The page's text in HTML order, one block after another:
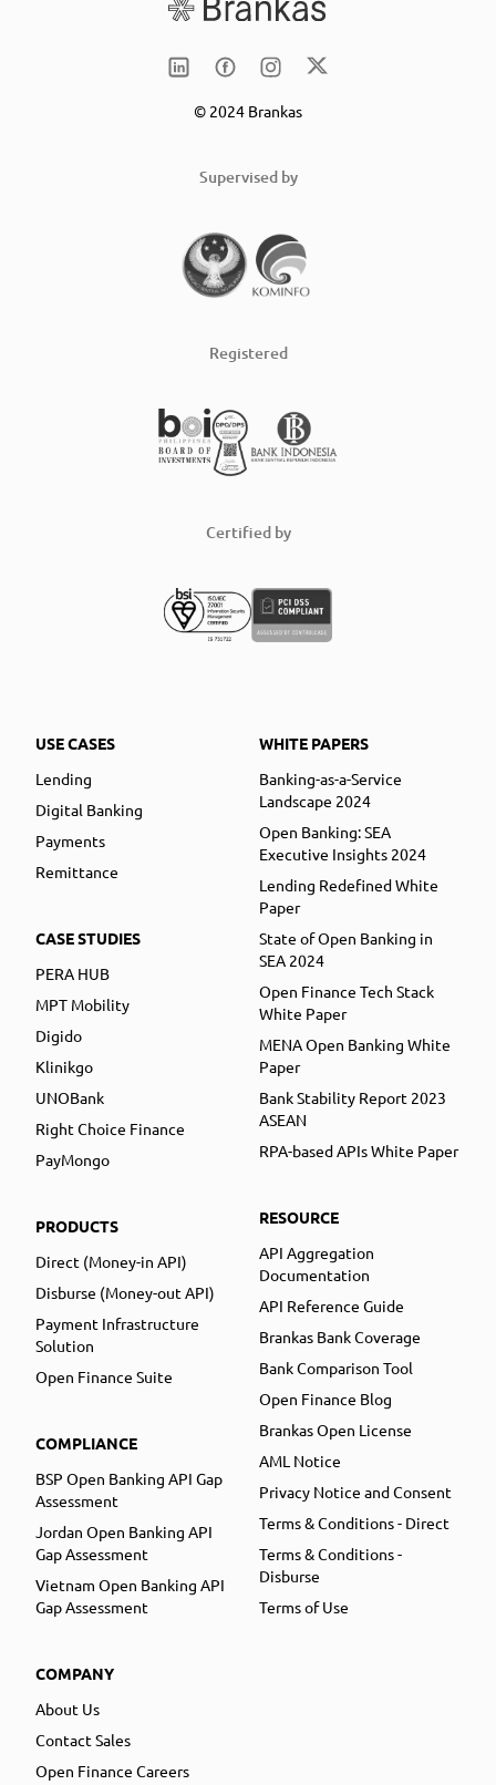
© 2024 Brankas
Supervised by
Registered
Certified by
USE CASES
Lending
Digital Banking
Payments
Remittance
CASE STUDIES
PERA HUB
MPT Mobility
Digido
Klinikgo
UNOBank
Right Choice Finance
PayMongo
PRODUCTS
Direct (Money-in API)
Disburse (Money-out API)
Payment Infrastructure
Solution
Open Finance Suite
COMPLIANCE
BSP Open Banking API Gap
Assessment
Jordan Open Banking API
Gap Assessment
Vietnam Open Banking API
Gap Assessment
COMPANY
About Us
Contact Sales
Open Finance Careers
WHITE PAPERS
Banking-as-a-Service
Landscape 2024
Open Banking: SEA
Executive Insights 2024
Lending Redefined White
Paper
State of Open Banking in
SEA 2024
Open Finance Tech Stack
White Paper
MENA Open Banking White
Paper
Bank Stability Report 2023
ASEAN
RPA-based APIs White Paper
RESOURCE
API Aggregation
Documentation
API Reference Guide
Brankas Bank Coverage
Bank Comparison Tool
Open Finance Blog
Brankas Open License
AML Notice
Privacy Notice and Consent
Terms & Conditions - Direct
Terms & Conditions -
Disburse
Terms of Use